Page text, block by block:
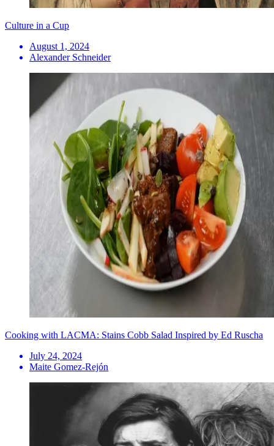
Culture in a Cup
August 1, 2024
Alexander Schneider
Cooking with LACMA: Stains Cobb Salad Inspired by Ed Ruscha
July 24, 2024
Maite Gomez-Rejón